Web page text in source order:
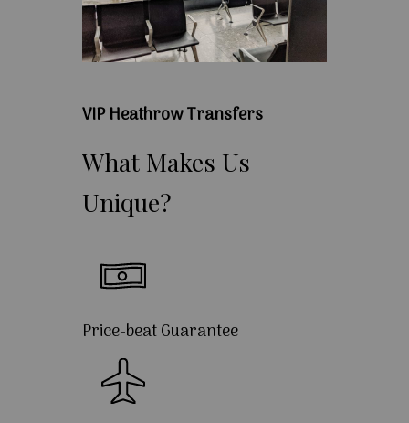
VIP Heathrow Transfers
What Makes Us
Unique?
Price-beat Guarantee